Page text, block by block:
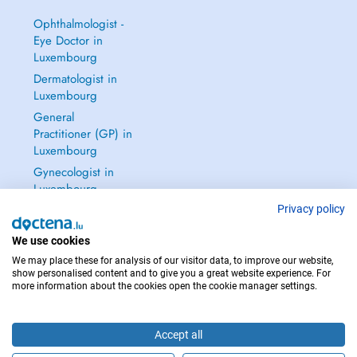
Ophthalmologist -
Eye Doctor in
Luxembourg
Dermatologist in
Luxembourg
General
Practitioner (GP) in
Luxembourg
Gynecologist in
Luxembourg
IN CASE OF EMERGENCIES, PLEASE CONTACT : 112
Privacy policy
We use cookies
We may place these for analysis of our visitor data, to improve our website,
show personalised content and to give you a great website experience. For
more information about the cookies open the cookie manager settings.
Accept all